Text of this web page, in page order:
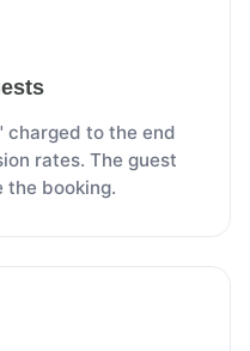
to the end
rates. The guest
booking.